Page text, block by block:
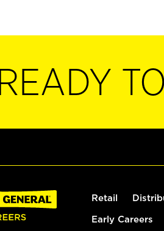
READY
Retail
Early Careers